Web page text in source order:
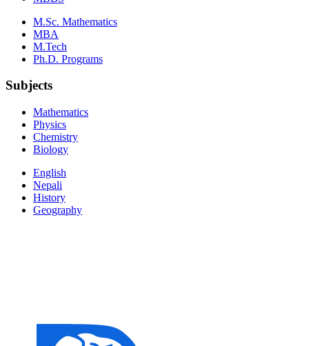
M.Sc. Mathematics
MBA
M.Tech
Ph.D. Programs
Subjects
Mathematics
Physics
Chemistry
Biology
English
Nepali
History
Geography